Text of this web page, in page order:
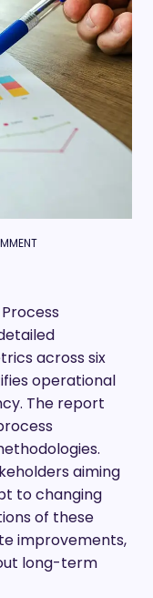
across six
operational
The report
aiming
to changing
of these
improvements,
long-term